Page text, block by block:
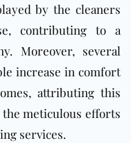
by the cleaners
contributing to a
Moreover, several
increase in comfort
attributing this
meticulous efforts
services.